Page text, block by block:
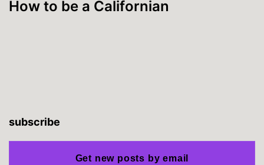
How to be a Californian
subscribe
Get new posts by email